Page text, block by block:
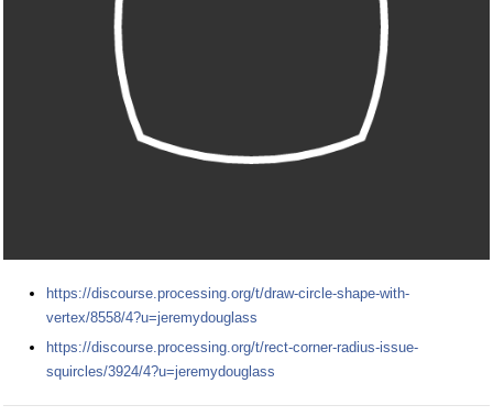
https://discourse.processing.org/t/draw-circle-shape-with-
vertex/8558/4?u=jeremydouglass
https://discourse.processing.org/t/rect-corner-radius-issue-
squircles/3924/4?u=jeremydouglass